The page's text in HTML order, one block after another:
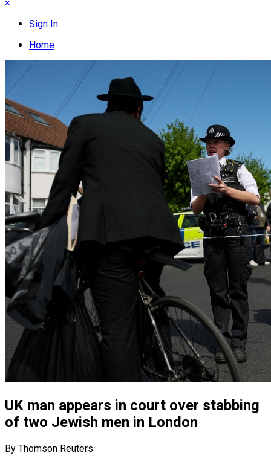
×
Sign In
Home
UK man appears in court over stabbing
of two Jewish men in London
By Thomson Reuters